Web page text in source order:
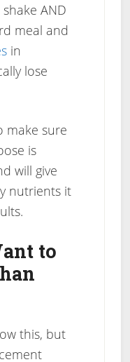
AND
meal and
in
lose
make sure
is
will give
nutrients it
to
this, but